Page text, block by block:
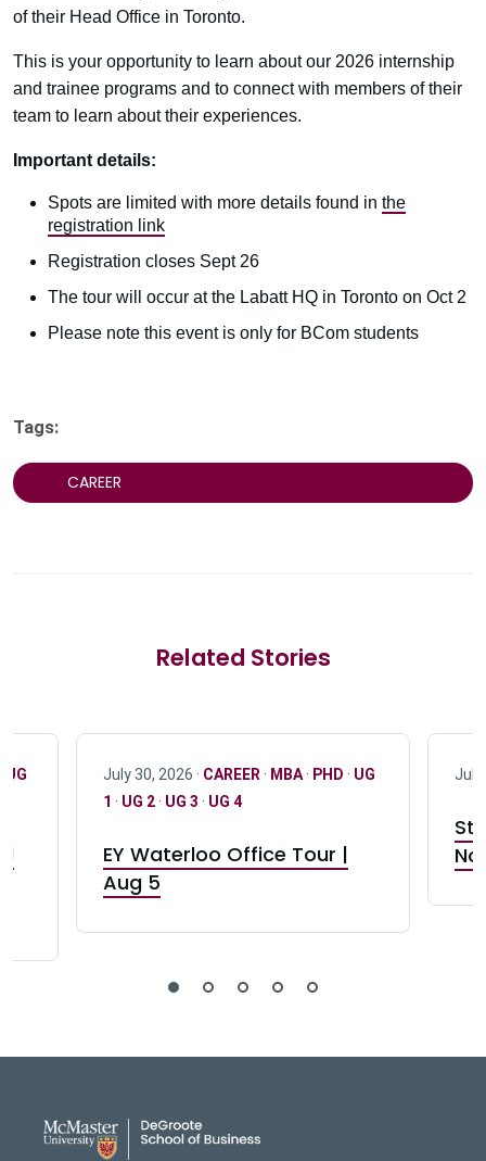
of their Head Office in Toronto.
This is your opportunity to learn about our 2026 internship
and trainee programs and to connect with members of their
team to learn about their experiences.
Important details:
Spots are limited with more details found in the
registration link
Registration closes Sept 26
The tour will occur at the Labatt HQ in Toronto on Oct 2
Please note this event is only for BCom students
Tags:
CAREER
Related Stories
UG July 30, 2026 · CAREER · MBA· PHD · UG
1 · UG 2· UG 3 · UG 4
EY Waterloo Office Tour |
Aug 5
July